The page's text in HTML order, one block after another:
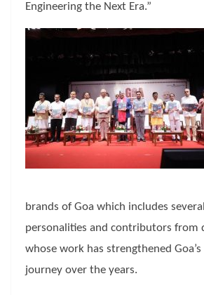
Engineering the Next Era.”
brands of Goa which includes
personalities and contributors from
whose work has strengthened
journey over the years.